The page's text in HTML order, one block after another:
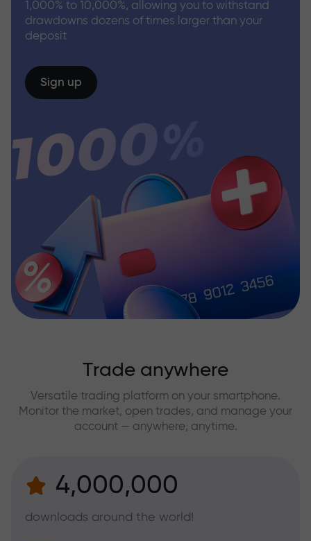
1,000% to 10,000%, allowing you to withstand
drawdowns dozens of times larger than your
deposit
Sign up
Trade anywhere
Versatile trading platform on your smartphone.
Monitor the market, open trades, and manage your
account — anywhere, anytime.
4,000,000
downloads around the world!